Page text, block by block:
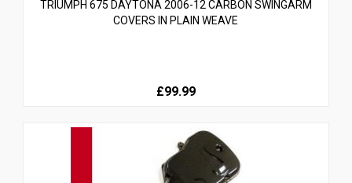
TRIUMPH 675 DAYTONA 2006-12 CARBON SWINGARM
COVERS IN PLAIN WEAVE
£99.99